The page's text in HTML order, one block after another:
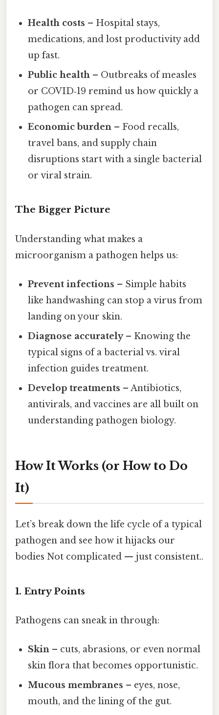
Health costs – Hospital stays,
medications, and lost productivity add
up fast.
Public health – Outbreaks of measles
or COVID‑19 remind us how quickly a
pathogen can spread.
Economic burden – Food recalls,
travel bans, and supply chain
disruptions start with a single bacterial
or viral strain.
The Bigger Picture
Understanding what makes a
microorganism a pathogen helps us:
Prevent infections – Simple habits
like handwashing can stop a virus from
landing on your skin.
Diagnose accurately– Knowing the
typical signs of a bacterial vs. viral
infection guides treatment.
Develop treatments – Antibiotics,
antivirals, and vaccines are all built on
understanding pathogen biology.
How It Works (or How to Do
It)
Let’s break down the life cycle of a typical
pathogen and see how it hijacks our
bodies Not complicated — just consistent..
1. Entry Points
Pathogens can sneak in through:
Skin – cuts, abrasions, or even normal
skin flora that becomes opportunistic.
Mucous membranes – eyes, nose,
mouth, and the lining of the gut.